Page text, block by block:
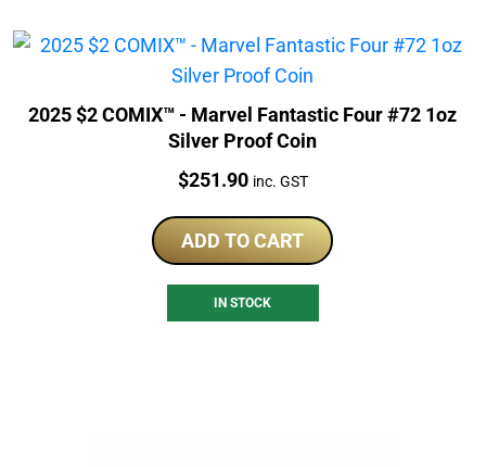
2025 $2 COMIX™ - Marvel Fantastic Four #72 1oz
Silver Proof Coin
Price:
$251.90 inc. GST
ADD TO CART
IN STOCK